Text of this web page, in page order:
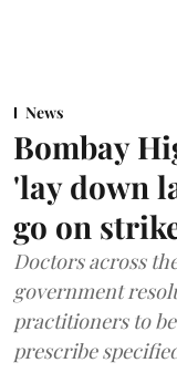
News
Bombay
'lay down
go on
Doctors across
government
practitioners to
prescribe